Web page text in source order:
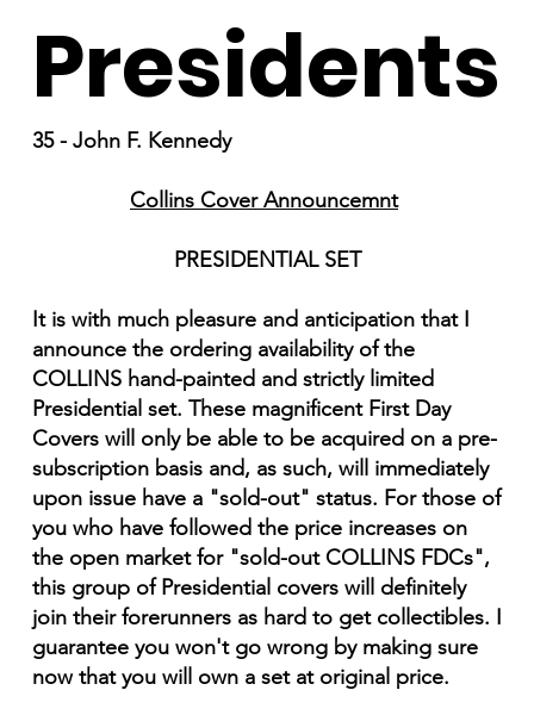
Presidents
35 - John F. Kennedy
Collins Cover Announcemnt
PRESIDENTIAL SET
It is with much pleasure and anticipation that I
announce the ordering availability of the
COLLINS hand-painted and strictly limited
Presidential set. These magnificent First Day
Covers will only be able to be acquired on a pre-
subscription basis and, as such, will immediately
upon issue have a "sold-out" status. For those of
you who have followed the price increases on
the open market for "sold-out COLLINS FDCs",
this group of Presidential covers will definitely
join their forerunners as hard to get collectibles. I
guarantee you won't go wrong by making sure
now that you will own a set at original price.